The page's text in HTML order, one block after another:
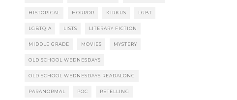
HISTORICAL HORROR KIRKUS LGBT
LGBTQIA LISTS LITERARY FICTION
MIDDLE GRADE MOVIES MYSTERY
OLD SCHOOL WEDNESDAYS
OLD SCHOOL WEDNESDAYS READALONG
PARANORMAL POC RETELLING